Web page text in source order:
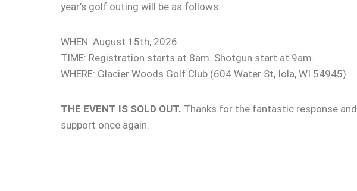
year’s golf outing will be as follows:
WHEN: August 15th, 2026
TIME: Registration starts at 8am. Shotgun start at 9am.
WHERE: Glacier Woods Golf Club (604 Water St, Iola, WI 54945)
THE EVENT IS SOLD OUT. Thanks for the fantastic response and
support once again.